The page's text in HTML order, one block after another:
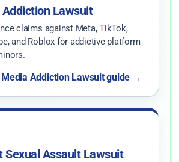
Lawsuit
claims against Meta, TikTok,
and Roblox for addictive platform
Media Addiction Lawsuit guide →
Sexual Assault Lawsuit